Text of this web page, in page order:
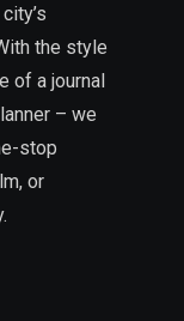
the style
of a journal
– we
stop
or